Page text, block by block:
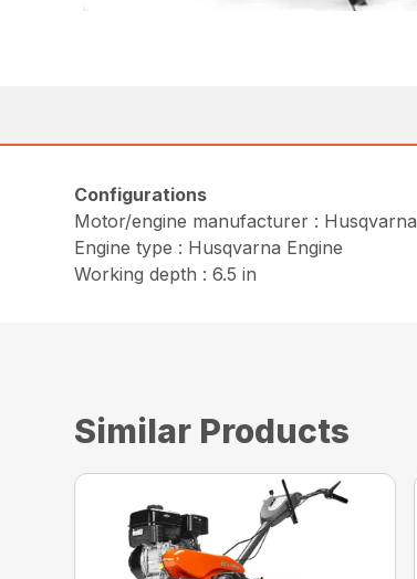
Configurations
Motor/engine manufacturer : Husqvarna
Engine type : Husqvarna Engine
Working depth : 6.5 in
Similar Products